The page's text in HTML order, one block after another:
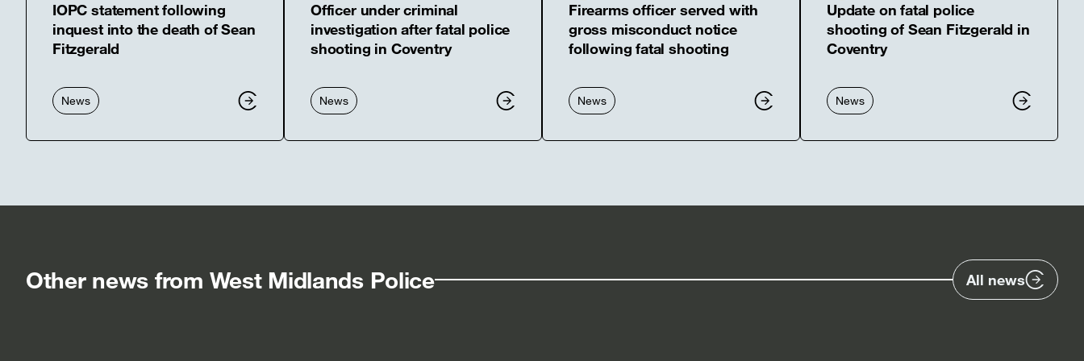
IOPC statement following
inquest into the death of Sean
Fitzgerald
News
Officer under criminal
investigation after fatal police
shooting in Coventry
News
Firearms officer served with
gross misconduct notice
following fatal shooting
News
Update on fatal police
shooting of Sean Fitzgerald in
Coventry
News
Other news from West Midlands Police All news